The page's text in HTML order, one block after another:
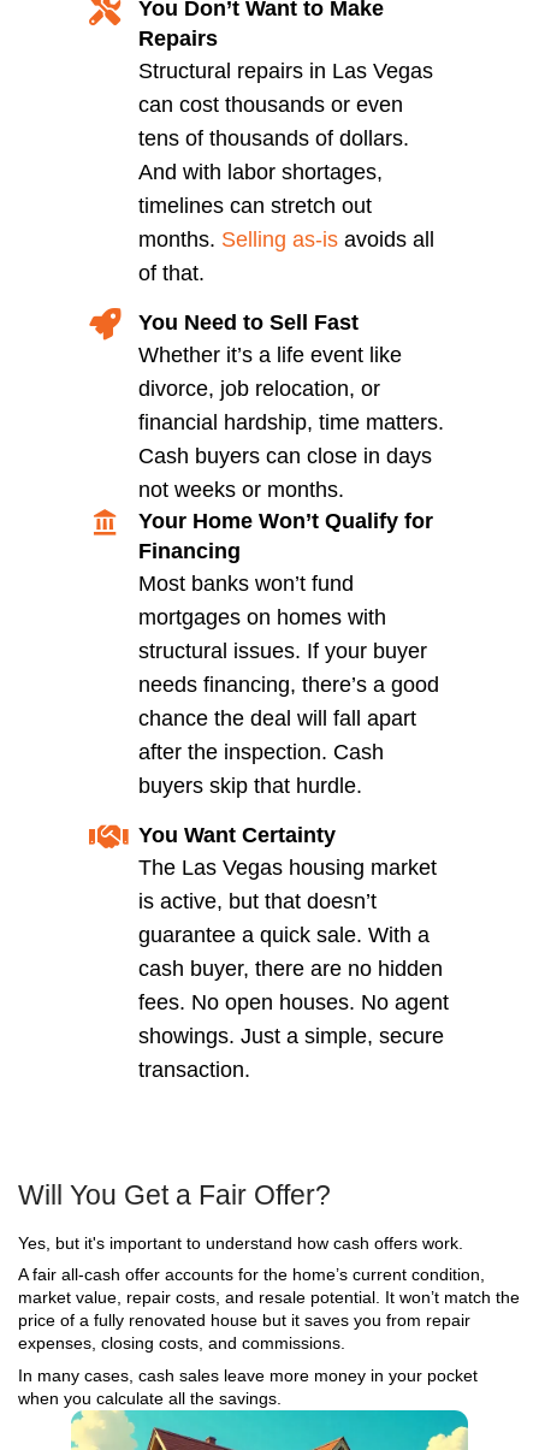
Step 3: You Pick the
Need to sell your house fast in Las Vegas?
your schedule. You stay in control from start
Common Types of
Damage Cash Buyers
Accept
Cash buyers are often willing to take on more
sellers expect. Here are some of the most
don’t stop a cash sale:
Sagging or damaged roofs
Load-bearing wall damage
Termite damage to framing
Water intrusion, rot, or mold
Fire or smoke damage